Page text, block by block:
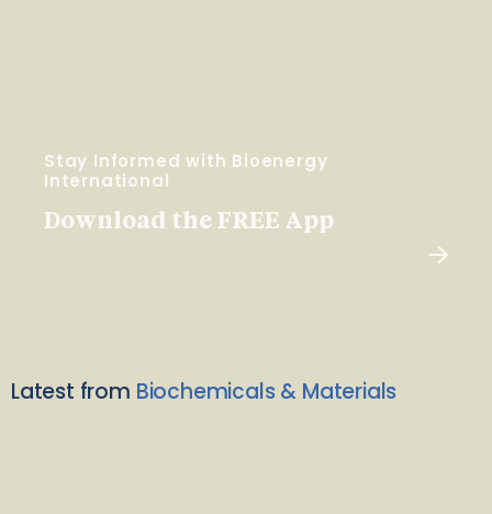
Stay Informed with Bioenergy
International
Download the FREE App
Latest from Biochemicals & Materials